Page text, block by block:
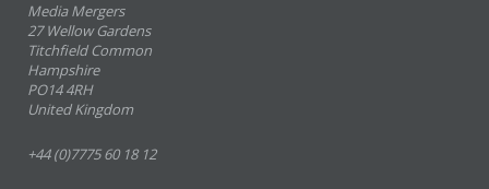
Media Mergers
27 Wellow Gardens
Titchfield Common
Hampshire
PO14 4RH
United Kingdom
+44 (0)7775 60 18 12